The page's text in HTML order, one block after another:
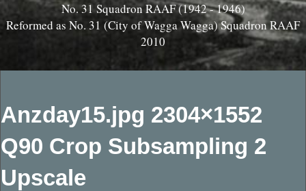
No. 31 Squadron RAAF (1942 - 1946)
Reformed as No. 31 (City of Wagga Wagga) Squadron RAAF
2010
Anzday15.jpg 2304×1552
Q90 Crop Subsampling 2
Upscale